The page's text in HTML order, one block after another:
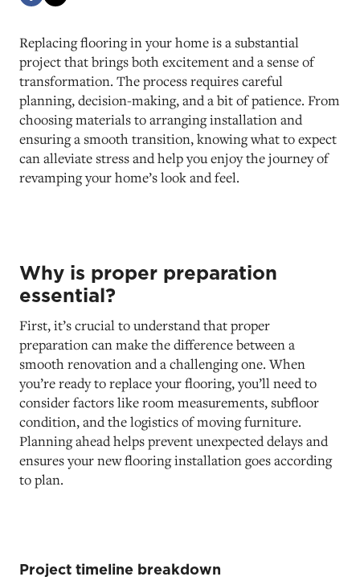
Replacing flooring in your home is a substantial
project that brings both excitement and a sense of
transformation. The process requires careful
planning, decision-making, and a bit of patience. From
choosing materials to arranging installation and
ensuring a smooth transition, knowing what to expect
can alleviate stress and help you enjoy the journey of
revamping your home’s look and feel.
Why is proper preparation
essential?
First, it’s crucial to understand that proper
preparation can make the difference between a
smooth renovation and a challenging one. When
you’re ready to replace your flooring, you’ll need to
consider factors like room measurements, subfloor
condition, and the logistics of moving furniture.
Planning ahead helps prevent unexpected delays and
ensures your new flooring installation goes according
to plan.
Project timeline breakdown